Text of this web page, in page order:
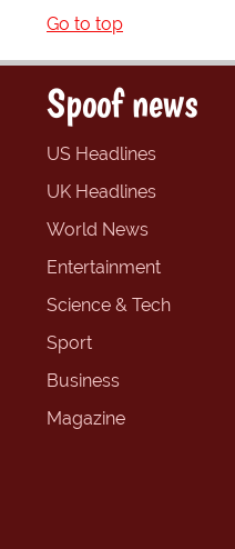
Go to top
Spoof news
US Headlines
UK Headlines
World News
Entertainment
Science & Tech
Sport
Business
Magazine